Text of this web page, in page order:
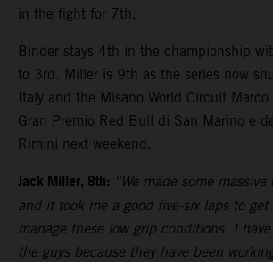
in the fight for 7th.
Binder stays 4th in the championship
to 3rd. Miller is 9th as the series now
Italy and the Misano World Circuit
Gran Premio Red Bull di San Marino e
Rimini next weekend.
Jack Miller, 8th: “We made some
and it took me a good five-six laps to
manage these low grip conditions. I
the guys because they have been